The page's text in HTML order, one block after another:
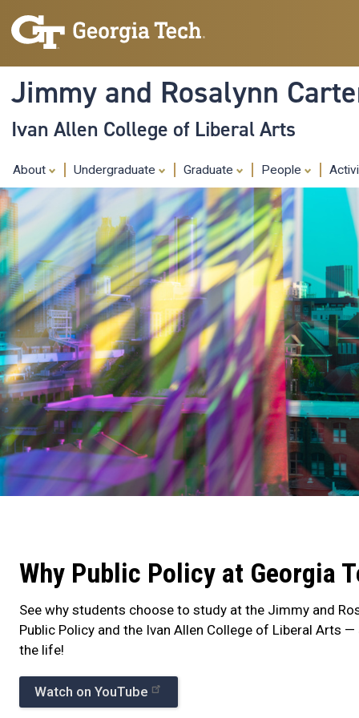
Jimmy and Rosalynn
Ivan Allen College of Liberal Arts
About Undergraduate Graduate People
Policy
at
Georgia
Tech
Why Public Policy at Georgia
See why students choose to study at the Jimmy and
Public Policy and the Ivan Allen College of Liberal Arts
the life!
Watch on YouTube